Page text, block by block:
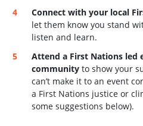
Connect with your local
let them know you stand
listen and learn.
Attend a First Nations led
community to show your
can’t make it to an event
a First Nations justice or
some suggestions below).